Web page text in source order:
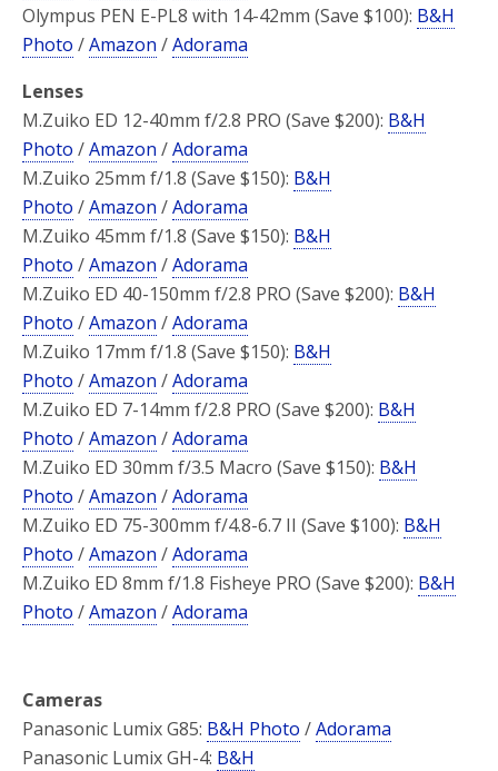
Olympus PEN E-PL8 with 14-42mm (Save $100): B&H
Photo /Amazon /Adorama
Lenses
M.Zuiko ED 12-40mm f/2.8 PRO (Save $200): B&H
Photo /Amazon /Adorama
M.Zuiko 25mm f/1.8 (Save $150): B&H
Photo /Amazon /Adorama
M.Zuiko 45mm f/1.8 (Save $150): B&H
Photo /Amazon /Adorama
M.Zuiko ED 40-150mm f/2.8 PRO (Save $200): B&H
Photo /Amazon /Adorama
M.Zuiko 17mm f/1.8 (Save $150): B&H
Photo /Amazon /Adorama
M.Zuiko ED 7-14mm f/2.8 PRO (Save $200): B&H
Photo /Amazon /Adorama
M.Zuiko ED 30mm f/3.5 Macro (Save $150): B&H
Photo /Amazon /Adorama
M.Zuiko ED 75-300mm f/4.8-6.7 II (Save $100): B&H
Photo /Amazon /Adorama
M.Zuiko ED 8mm f/1.8 Fisheye PRO (Save $200): B&H
Photo /Amazon /Adorama
Cameras
Panasonic Lumix G85: B&H Photo /Adorama
Panasonic Lumix GH-4: B&H